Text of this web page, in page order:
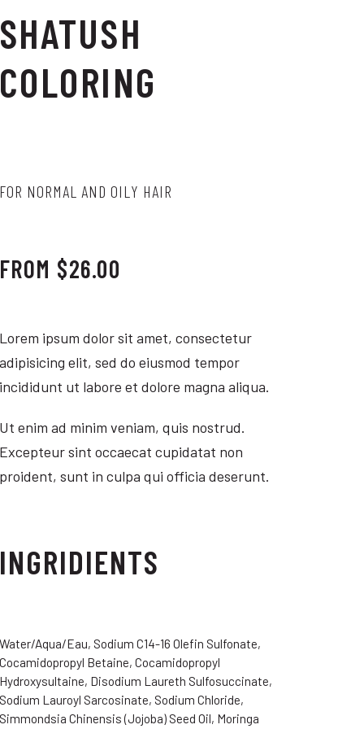
NORMAL AND OILY HAIR
$26.00
ipsum dolor sit amet, consectetur
elit, sed do eiusmod tempor
ut labore et dolore magna aliqua.
enim ad minim veniam, quis nostrud.
sint occaecat cupidatat non
sunt in culpa qui officia deserunt.
Aqua/Eau, Sodium C14-16 Olefin Sulfonate,
Betaine, Cocamidopropyl
Disodium Laureth Sulfosuccinate,
Lauroyl Sarcosinate, Sodium Chloride,
Chinensis (Jojoba) Seed Oil, Moringa